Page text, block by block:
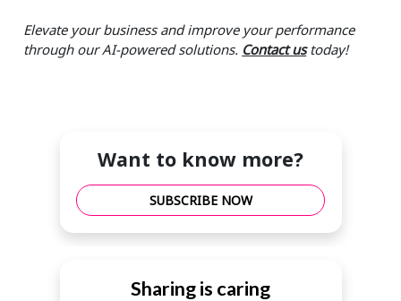
Elevate your business and improve your performance
through our AI-powered solutions. Contact ustoday!
Want to know more?
SUBSCRIBE NOW
Sharing is caring